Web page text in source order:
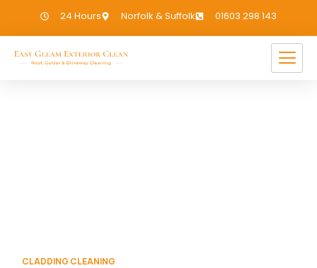
24 Hours Norfolk & Suffolk 01603 298 143
CLADDING CLEANING